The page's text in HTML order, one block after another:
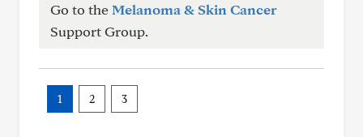
Go to theMelanoma & Skin Cancer
Support Group.
1 2 3